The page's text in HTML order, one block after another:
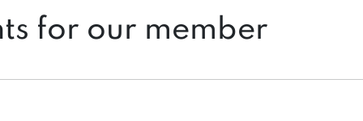
for our member